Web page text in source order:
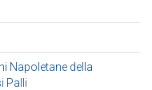
Napoletane della
Palli